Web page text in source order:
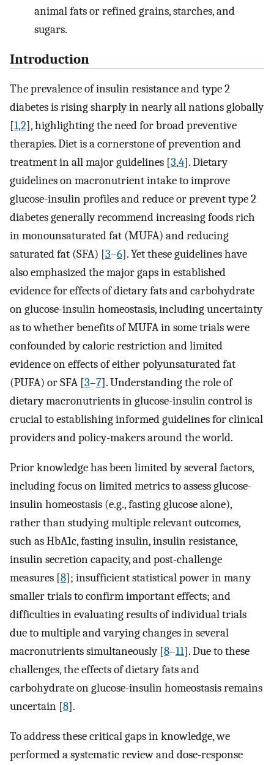
animal fats or refined grains, starches, and
sugars.
Introduction
The prevalence of insulin resistance and type 2
diabetes is rising sharply in nearly all nations globally
[1,2], highlighting the need for broad preventive
therapies. Diet is a cornerstone of prevention and
treatment in all major guidelines [3,4]. Dietary
guidelines on macronutrient intake to improve
glucose-insulin profiles and reduce or prevent type 2
diabetes generally recommend increasing foods rich
in monounsaturated fat (MUFA) and reducing
saturated fat (SFA) [3–6]. Yet these guidelines have
also emphasized the major gaps in established
evidence for effects of dietary fats and carbohydrate
on glucose-insulin homeostasis, including uncertainty
as to whether benefits of MUFA in some trials were
confounded by caloric restriction and limited
evidence on effects of either polyunsaturated fat
(PUFA) or SFA [3–7]. Understanding the role of
dietary macronutrients in glucose-insulin control is
crucial to establishing informed guidelines for clinical
providers and policy-makers around the world.
Prior knowledge has been limited by several factors,
including focus on limited metrics to assess glucose-
insulin homeostasis (e.g., fasting glucose alone),
rather than studying multiple relevant outcomes,
such as HbA1c, fasting insulin, insulin resistance,
insulin secretion capacity, and post-challenge
measures [8]; insufficient statistical power in many
smaller trials to confirm important effects; and
difficulties in evaluating results of individual trials
due to multiple and varying changes in several
macronutrients simultaneously [8–11]. Due to these
challenges, the effects of dietary fats and
carbohydrate on glucose-insulin homeostasis remains
uncertain [8].
To address these critical gaps in knowledge, we
performed a systematic review and dose-response